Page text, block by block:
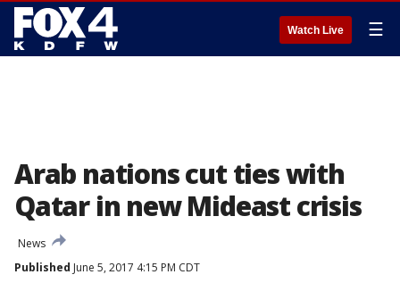
Watch Live ☰
Arab nations cut ties with
Qatar in new Mideast crisis
News
Published June 5, 2017 4:15 PM CDT